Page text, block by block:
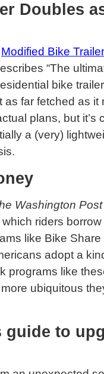
Doubles
Modified Bike
“The
bike
far fetched as it
plans, but it’s
a (very)
Washington Post
riders
like Bike
adopt a
programs like
ubiquitous
guide to